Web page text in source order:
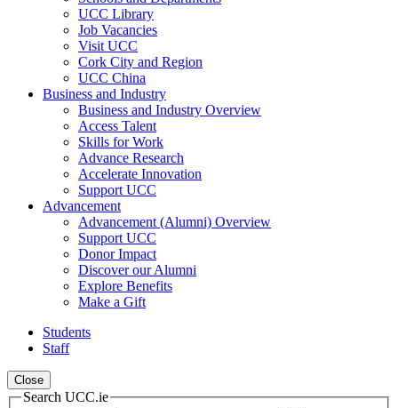
UCC Library
Job Vacancies
Visit UCC
Cork City and Region
UCC China
Business and Industry
Business and Industry Overview
Access Talent
Skills for Work
Advance Research
Accelerate Innovation
Support UCC
Advancement
Advancement (Alumni) Overview
Support UCC
Donor Impact
Discover our Alumni
Explore Benefits
Make a Gift
Students
Staff
Close
Search UCC.ie